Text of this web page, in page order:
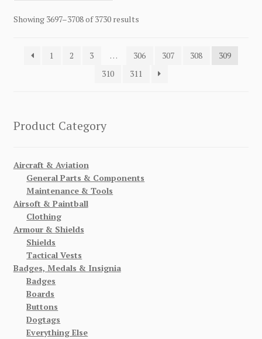
Showing 3697–3708 of 3730 results
1 2 3 … 306 307 308
309
310
311
Product Category
Aircraft & Aviation
General Parts & Components
Maintenance & Tools
Airsoft & Paintball
Clothing
Armour & Shields
Shields
Tactical Vests
Badges, Medals & Insignia
Badges
Boards
Buttons
Dogtags
Everything Else